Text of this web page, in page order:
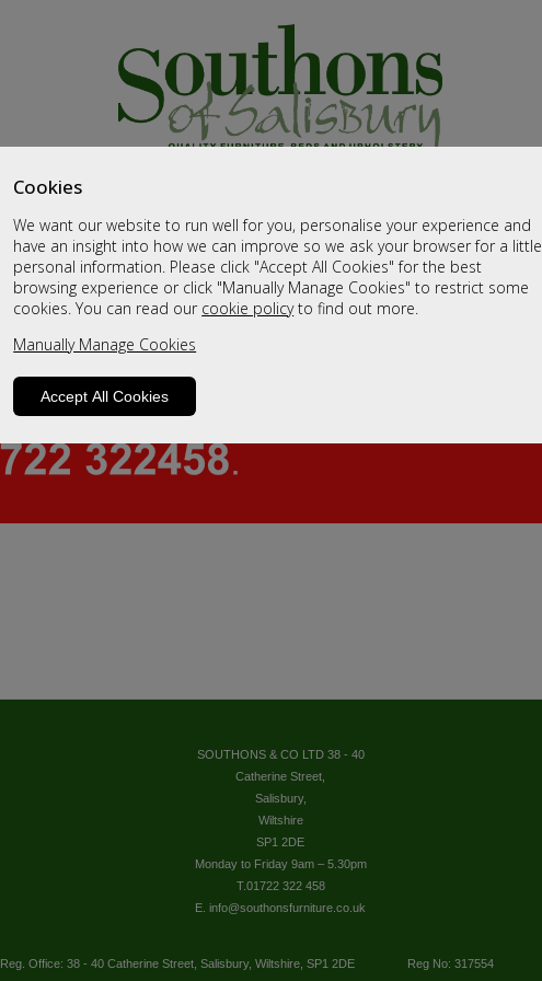
Cookies
We want our website to run well for you, personalise your experience and
have an insight into how we can improve so we ask your browser for a little
personal information. Please click "Accept All Cookies" for the best
browsing experience or click "Manually Manage Cookies" to restrict some
cookies. You can read our cookie policyto find out more.
Manually Manage Cookies
Accept All Cookies
SOUTHONS & CO LTD 38 - 40
Catherine Street,
Salisbury,
Wiltshire
SP1 2DE
Monday to Friday 9am – 5.30pm
T.01722 322 458
E. info@southonsfurniture.co.uk
Reg. Office: 38 - 40 Catherine Street, Salisbury, Wiltshire, SP1 2DE Reg No: 317554